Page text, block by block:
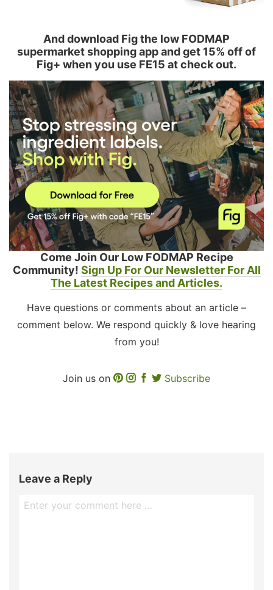
And download Fig the low FODMAP
supermarket shopping app and get 15% off of
Fig+ when you use FE15 at check out.
Come Join Our Low FODMAP Recipe
Community! Sign Up For Our Newsletter For All
The Latest Recipes and Articles.
Have questions or comments about an article –
comment below. We respond quickly & love hearing
from you!
Join us on Subscribe
Leave a Reply